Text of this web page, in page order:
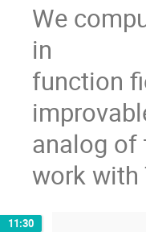
We
in
function
analog of
work with
11:30